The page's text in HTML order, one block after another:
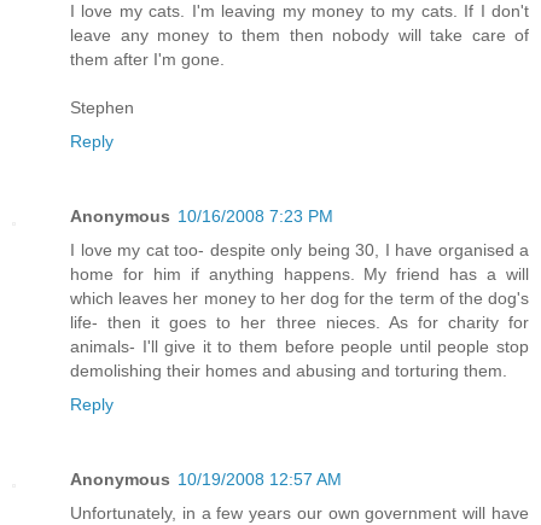
I love my cats. I'm leaving my money to my cats. If I don't
leave any money to them then nobody will take care of
them after I'm gone.
Stephen
Reply
Anonymous 10/16/2008 7:23 PM
I love my cat too- despite only being 30, I have organised a
home for him if anything happens. My friend has a will
which leaves her money to her dog for the term of the dog's
life- then it goes to her three nieces. As for charity for
animals- I'll give it to them before people until people stop
demolishing their homes and abusing and torturing them.
Reply
Anonymous 10/19/2008 12:57 AM
Unfortunately, in a few years our own government will have